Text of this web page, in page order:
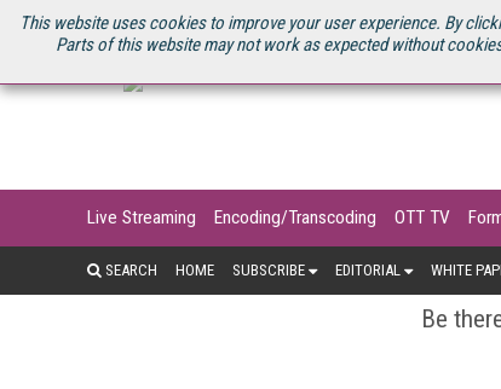
This website uses cookies to improve your user experience. By
Parts of this website may not work as expected without
U.S. SITE STREAMING MEDIA CONNECT STREAMING MEDIA 2025
Live Streaming Encoding/Transcoding OTT TV
SEARCH HOME SUBSCRIBE EDITORIAL WHITE
Be